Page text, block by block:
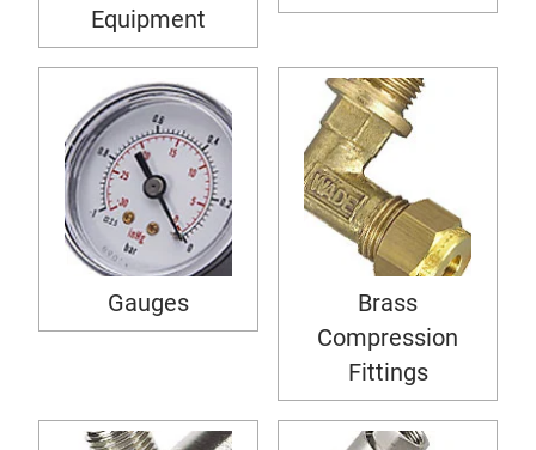
Equipment
Gauges
Brass
Compression
Fittings